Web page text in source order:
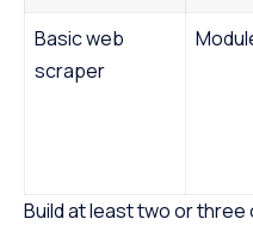
Basic web
scraper
Build at least two or